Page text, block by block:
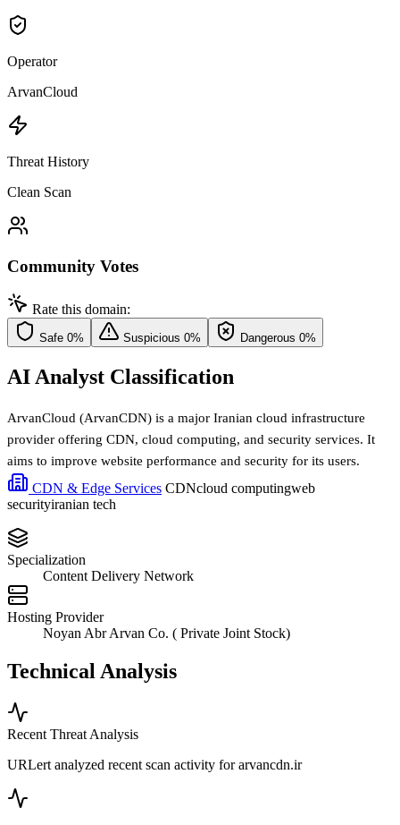
Operator
ArvanCloud
Threat History
Clean Scan
Community Votes
Rate this domain:
Safe 0% Suspicious 0% Dangerous 0%
AI Analyst Classification
ArvanCloud (ArvanCDN) is a major Iranian cloud infrastructure
provider offering CDN, cloud computing, and security services. It
aims to improve website performance and security for its users.
CDN & Edge Services CDNcloud computingweb
securityiranian tech
Specialization
Content Delivery Network
Hosting Provider
Noyan Abr Arvan Co. ( Private Joint Stock)
Technical Analysis
Recent Threat Analysis
URLert analyzed recent scan activity forarvancdn.ir